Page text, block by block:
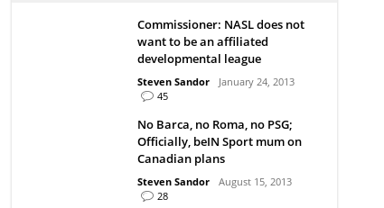
Commissioner: NASL does not
want to be an affiliated
developmental league
Steven Sandor
January 24, 2013
45
No Barca, no Roma, no PSG;
Officially, beIN Sport mum on
Canadian plans
Steven Sandor
August 15, 2013
28